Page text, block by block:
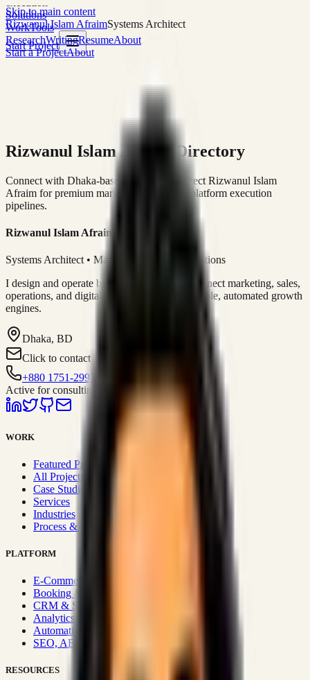
Skip to main content
Rizwanul Islam AfraimSystems Architect
Start Project
Solutions
WorkTools
ResearchWritingResumeAbout
Start a ProjectAbout
Rizwanul Islam Afraim Directory
Connect with Dhaka-based Systems Architect Rizwanul Islam
Afraim for premium marketing, sales, and platform execution
pipelines.
Rizwanul Islam Afraim
Systems Architect • Marketing & Sales Operations
I design and operate business systems that connect marketing, sales,
operations, and digital execution into measurable, automated growth
engines.
Dhaka, BD
Click to contact
+880 1751-299259
Active for consulting
WORK
Featured Projects
All Projects
Case Studies
Services
Industries
Process & Approach
PLATFORM
E-Commerce Systems
Booking & Fleet
CRM & Sales Systems
Analytics & BI
Automation & Integrations
SEO, AEO, GEO & SXO
RESOURCES